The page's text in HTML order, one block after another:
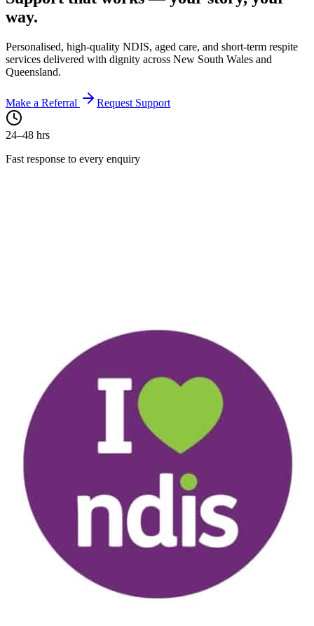
way.
Personalised, high-quality NDIS, aged care, and short-term respite
services delivered with dignity across New South Wales and
Queensland.
Make a Referral Request Support
24–48 hrs
Fast response to every enquiry